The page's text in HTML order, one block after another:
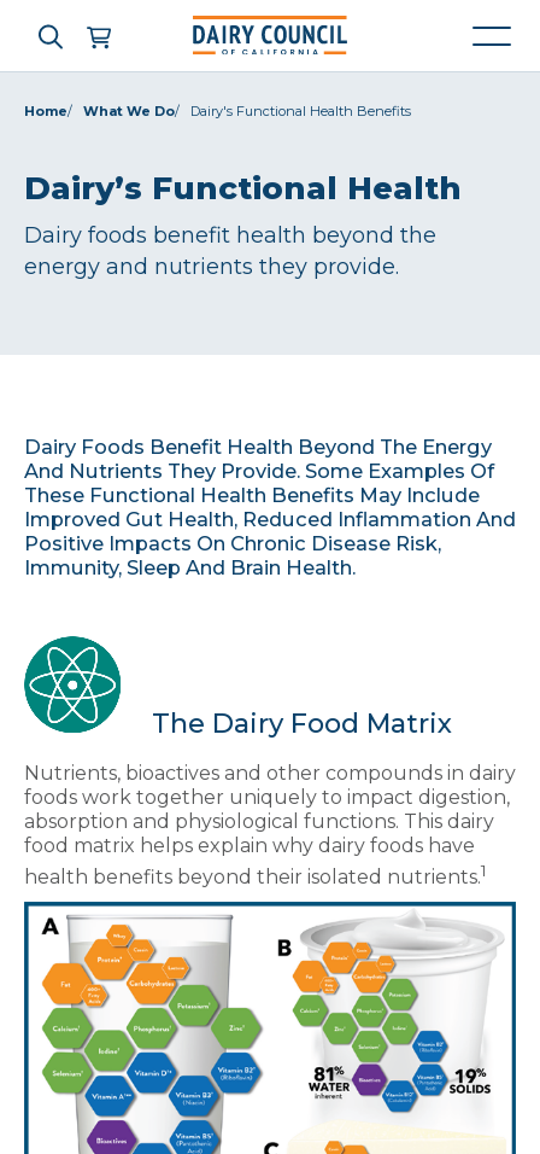
Who We Are
What We Do
High Contrast OFF ON
Home What We Do Dairy's Functional Health Benefits
Dairy’s Functional Health
Dairy foods benefit health beyond the
energy and nutrients they provide.
Dairy Foods Benefit Health Beyond The Energy
And Nutrients They Provide. Some Examples Of
These Functional Health Benefits May Include
Improved Gut Health, Reduced Inflammation And
Positive Impacts On Chronic Disease Risk,
Immunity, Sleep And Brain Health.
The Dairy Food Matrix
Nutrients, bioactives and other compounds in dairy
foods work together uniquely to impact digestion,
absorption and physiological functions. This dairy
food matrix helps explain why dairy foods have
health benefits beyond their isolated nutrients.1